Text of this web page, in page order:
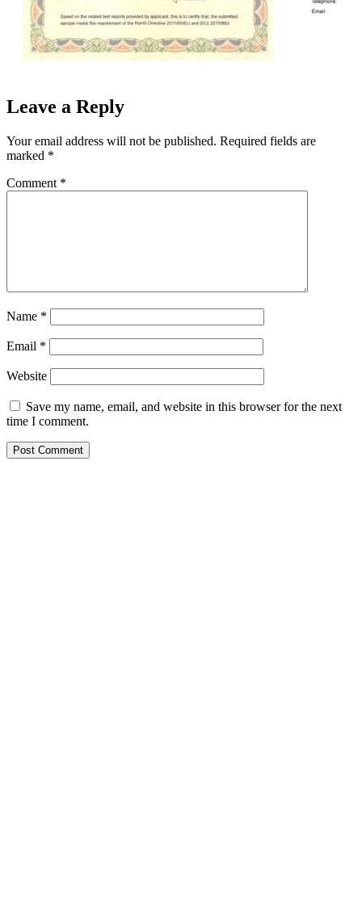
Leave a Reply
Your email address will not be published. Required fields are
marked *
Comment *
Name *
Email *
Website
Save my name, email, and website in this browser for the next
time I comment.